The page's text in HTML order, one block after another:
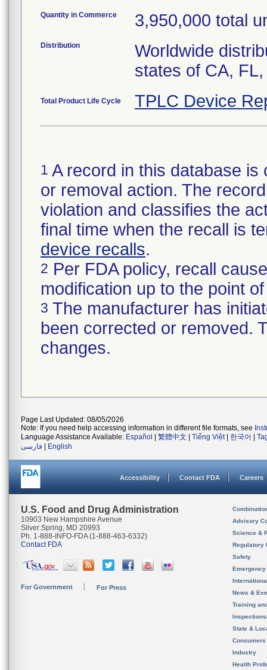
Quantity in Commerce 3,950,000 total
Distribution
Worldwide
states of CA,
Total Product Life Cycle TPLC Device
1 A record in this database
or removal action. The
violation and classifies the
final time when the recall is
device recalls.
2 Per FDA policy, recall
modification up to the point
3 The manufacturer has
been corrected or removed.
changes.
Page Last Updated: 08/05/2026
Note: If you need help accessing information in different file formats, see
Language Assistance Available: Español 繁體中文 Tiếng Việt| 한국어
فارسی
English
Accessibility Contact FDA Careers
U.S. Food and Drug Administration
10903 New Hampshire Avenue
Silver Spring, MD 20993
Ph. 1-888-INFO-FDA (1-888-463-6332)
Contact FDA
For Government For Press
Advisory
Science &
Regulatory
Safety
News &
Training
State &
Consumers
Industry
Health